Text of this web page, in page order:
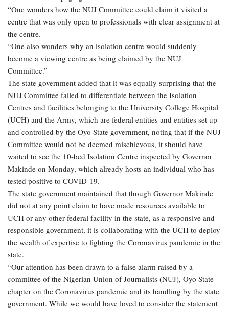
“One wonders how the NUJ Committee could claim it visited a
centre that was only open to professionals with clear assignment at
the centre.
“One also wonders why an isolation centre would suddenly
become a viewing centre as being claimed by the NUJ
Committee.”
The state government added that it was equally surprising that the
NUJ Committee failed to differentiate between the Isolation
Centres and facilities belonging to the University College Hospital
(UCH) and the Army, which are federal entities and entities set up
and controlled by the Oyo State government, noting that if the NUJ
Committee would not be deemed mischievous, it should have
waited to see the 10-bed Isolation Centre inspected by Governor
Makinde on Monday, which already hosts an individual who has
tested positive to COVID-19.
The state government maintained that though Governor Makinde
did not at any point claim to have made resources available to
UCH or any other federal facility in the state, as a responsive and
responsible government, it is collaborating with the UCH to deploy
the wealth of expertise to fighting the Coronavirus pandemic in the
state.
“Our attention has been drawn to a false alarm raised by a
committee of the Nigerian Union of Journalists (NUJ), Oyo State
chapter on the Coronavirus pandemic and its handling by the state
government. While we would have loved to consider the statement